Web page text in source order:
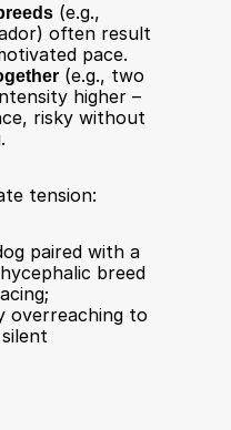
(e.g.,
often result
pace.
(e.g., two
higher –
risky without
tension:
paired with a
breed
overreaching to